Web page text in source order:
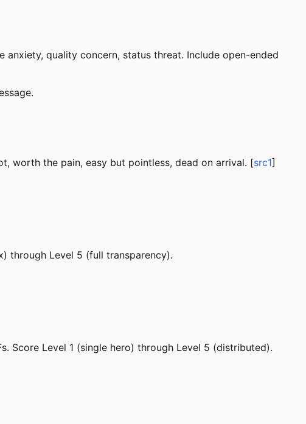
quality concern, status threat. Include open-ended
worth the pain, easy but pointless, dead on arrival. [src1]
through Level 5 (full transparency).
Score Level 1 (single hero) through Level 5 (distributed).